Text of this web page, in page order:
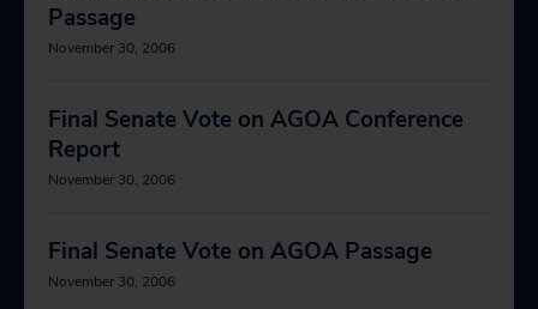
Passage
November 30, 2006
Final Senate Vote on AGOA Conference
Report
November 30, 2006
Final Senate Vote on AGOA Passage
November 30, 2006